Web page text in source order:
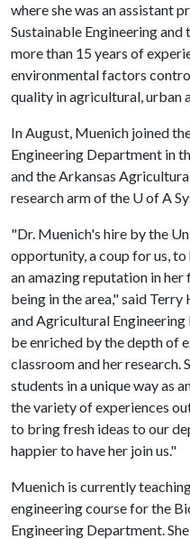
where she was an assistant
Sustainable Engineering and
more than 15 years of
environmental factors
quality in agricultural, urban
In August, Muenich joined
Engineering Department in
and the Arkansas
research arm of the U of A
"Dr. Muenich's hire by the
opportunity, a coup for us, to
an amazing reputation in
being in the area," said
and Agricultural
be enriched by the depth of
classroom and her research.
students in a unique way as
the variety of experiences
to bring fresh ideas to our
happier to have her join us."
Muenich is currently
engineering course for the
Engineering Department.